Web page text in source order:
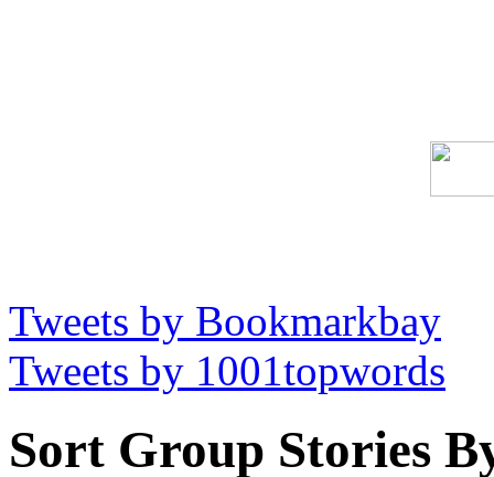
Tweets by Bookmarkbay
Tweets by 1001topwords
Sort Group Stories